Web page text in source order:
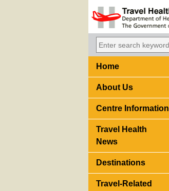
Home
About Us
Centre Information
Travel Health
News
Destinations
Travel-Related